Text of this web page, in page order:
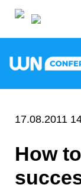
17.08.2011
How